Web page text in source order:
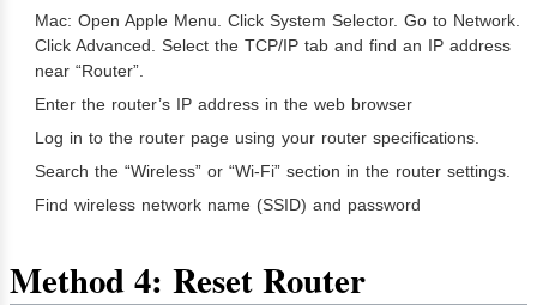
Mac: Open Apple Menu. Click System Selector. Go to Network.
Click Advanced. Select the TCP/IP tab and find an IP address
near “Router”.
Enter the router’s IP address in the web browser
Log in to the router page using your router specifications.
Search the “Wireless” or “Wi-Fi” section in the router settings.
Find wireless network name (SSID) and password
Method 4: Reset Router